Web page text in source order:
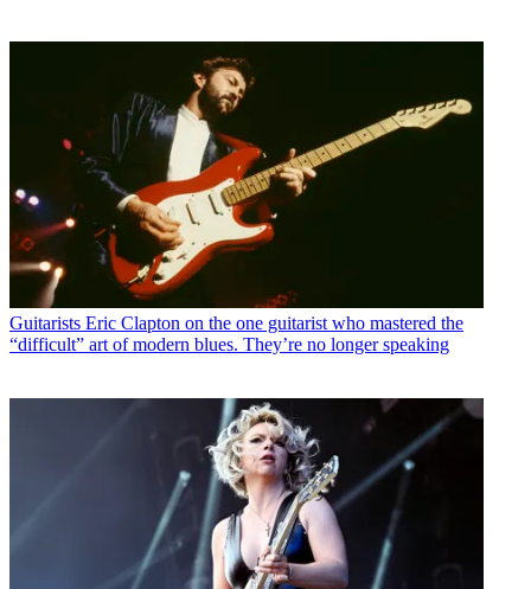
Guitarists Eric Clapton on the one guitarist who mastered the
“difficult” art of modern blues. They’re no longer speaking